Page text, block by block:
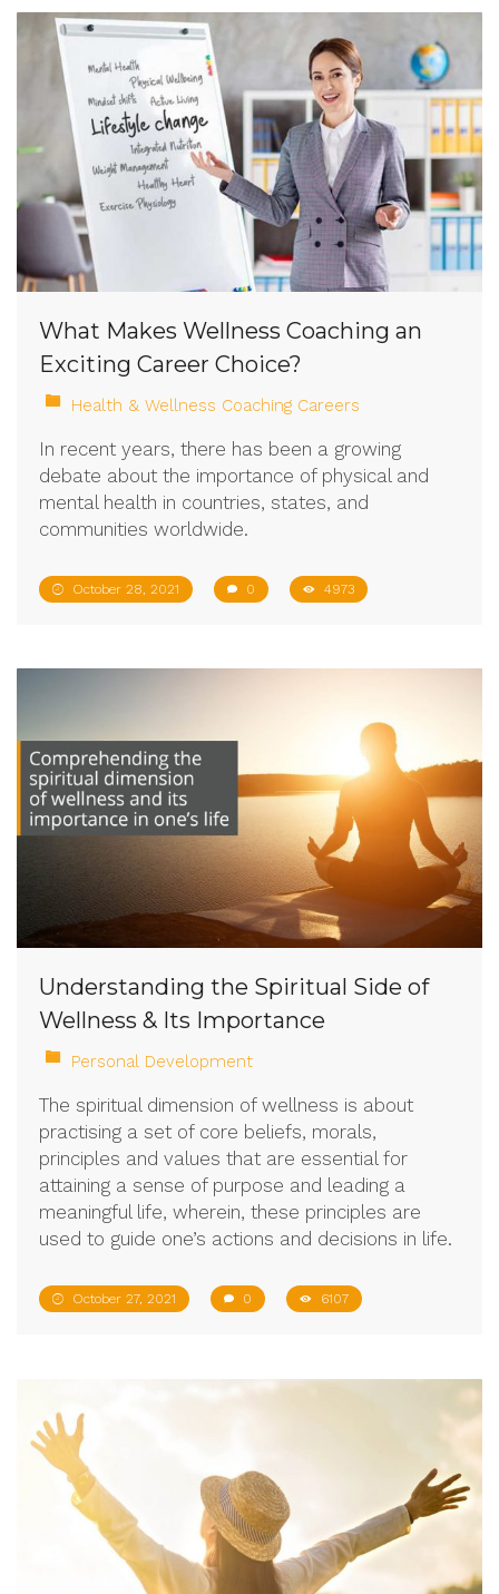
What Makes Wellness Coaching an
Exciting Career Choice?
Health & Wellness Coaching Careers
In recent years, there has been a growing
debate about the importance of physical and
mental health in countries, states, and
communities worldwide.
October 28, 2021 0 4973
Understanding the Spiritual Side of
Wellness & Its Importance
Personal Development
The spiritual dimension of wellness is about
practising a set of core beliefs, morals,
principles and values that are essential for
attaining a sense of purpose and leading a
meaningful life, wherein, these principles are
used to guide one’s actions and decisions in life.
October 27, 2021 0 6107